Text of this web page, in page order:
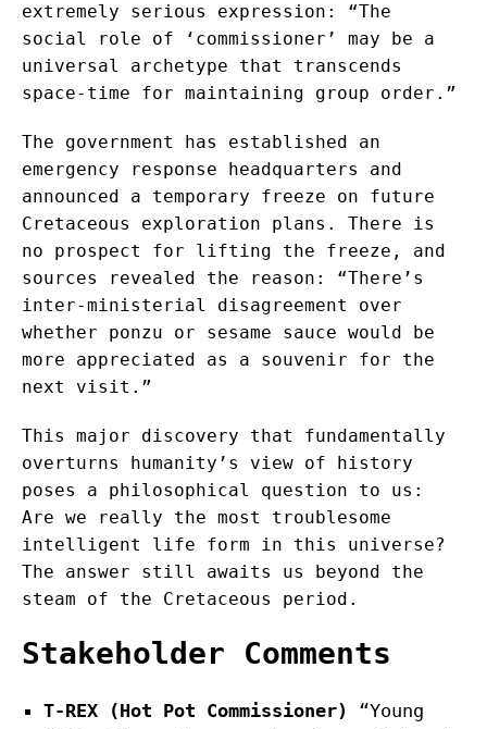
extremely serious expression: “The
social role of ‘commissioner’ may be a
universal archetype that transcends
space-time for maintaining group order.”
The government has established an
emergency response headquarters and
announced a temporary freeze on future
Cretaceous exploration plans. There is
no prospect for lifting the freeze, and
sources revealed the reason: “There’s
inter-ministerial disagreement over
whether ponzu or sesame sauce would be
more appreciated as a souvenir for the
next visit.”
This major discovery that fundamentally
overturns humanity’s view of history
poses a philosophical question to us:
Are we really the most troublesome
intelligent life form in this universe?
The answer still awaits us beyond the
steam of the Cretaceous period.
Stakeholder Comments
T-REX (Hot Pot Commissioner)
“Young